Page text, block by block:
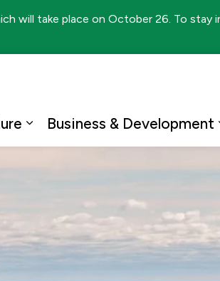
will take place on October 26. To stay
in Brighton
Expand sub pages
Business & Development